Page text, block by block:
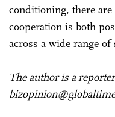
conditioning, there
cooperation is both
across a wide range of
The author is a